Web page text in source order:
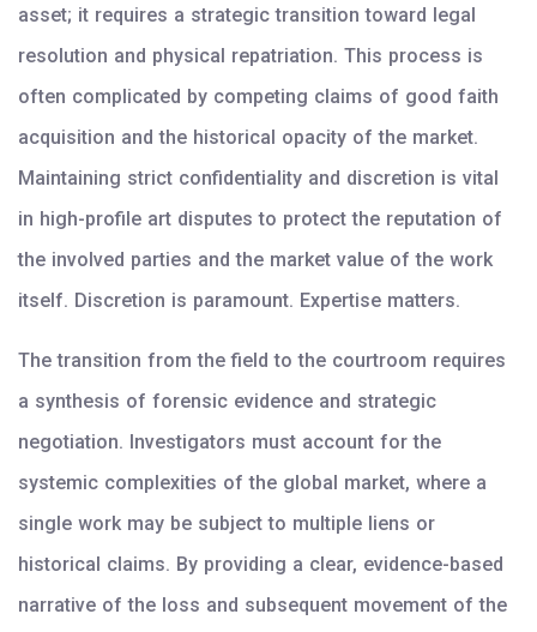
asset; it requires a strategic transition toward legal
resolution and physical repatriation. This process is
often complicated by competing claims of good faith
acquisition and the historical opacity of the market.
Maintaining strict confidentiality and discretion is vital
in high-profile art disputes to protect the reputation of
the involved parties and the market value of the work
itself. Discretion is paramount. Expertise matters.
The transition from the field to the courtroom requires
a synthesis of forensic evidence and strategic
negotiation. Investigators must account for the
systemic complexities of the global market, where a
single work may be subject to multiple liens or
historical claims. By providing a clear, evidence-based
narrative of the loss and subsequent movement of the